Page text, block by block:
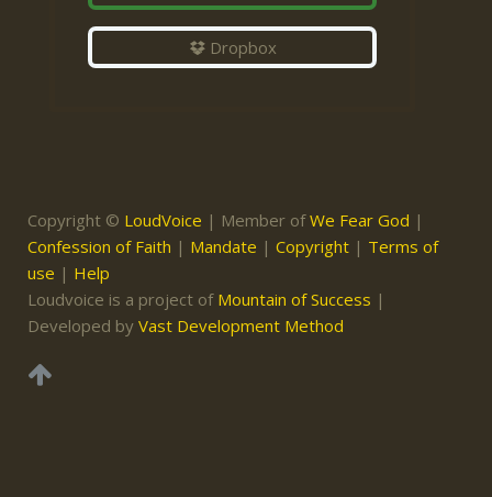
Dropbox
Copyright © LoudVoice | Member ofWe Fear God |
Confession of Faith | Mandate | Copyright | Terms of
use | Help
Loudvoice is a project of Mountain of Success |
Developed by Vast Development Method